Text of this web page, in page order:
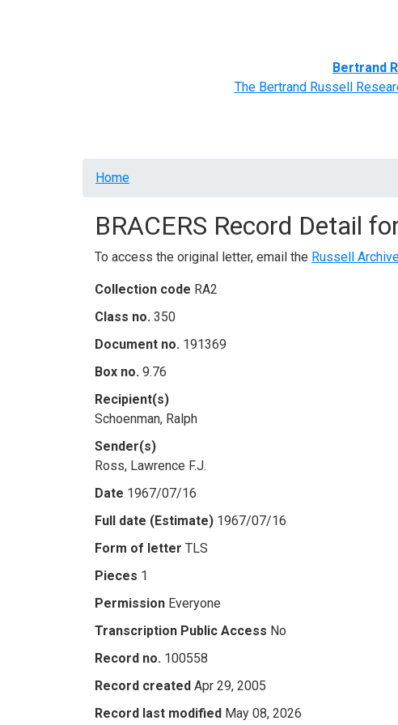
Bertrand
The Bertrand Russell
Breadcrumb
Home
BRACERS Record Detail
To access the original letter, email the Russell
Collection code RA2
Class no. 350
Document no. 191369
Box no. 9.76
Recipient(s)
Schoenman, Ralph
Sender(s)
Ross, Lawrence F.J.
Date 1967/07/16
Full date (Estimate) 1967/07/16
Form of letter TLS
Pieces 1
Permission Everyone
Transcription Public Access No
Record no. 100558
Record created Apr 29, 2005
Record last modified May 08, 2026